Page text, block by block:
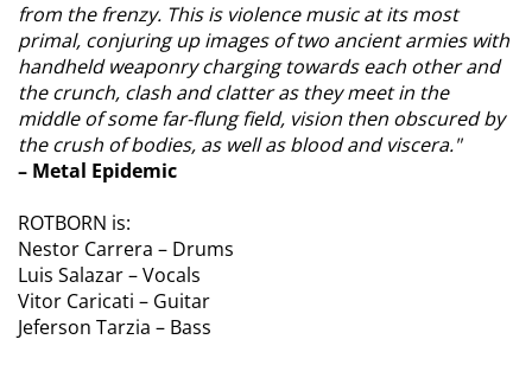
from the frenzy. This is violence music at its most
primal, conjuring up images of two ancient armies with
handheld weaponry charging towards each other and
the crunch, clash and clatter as they meet in the
middle of some far-flung field, vision then obscured by
the crush of bodies, as well as blood and viscera."
– Metal Epidemic
ROTBORN is:
Nestor Carrera – Drums
Luis Salazar – Vocals
Vitor Caricati – Guitar
Jeferson Tarzia – Bass